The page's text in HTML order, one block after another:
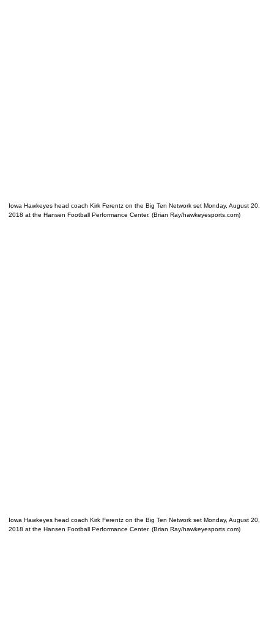
Iowa Hawkeyes head coach Kirk Ferentz on the Big Ten Network set Monday, August 20,
2018 at the Hansen Football Performance Center. (Brian Ray/hawkeyesports.com)
Iowa Hawkeyes head coach Kirk Ferentz on the Big Ten Network set Monday, August 20,
2018 at the Hansen Football Performance Center. (Brian Ray/hawkeyesports.com)